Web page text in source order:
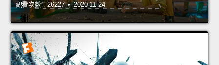
觀看次數：26227 • 2020-11-24